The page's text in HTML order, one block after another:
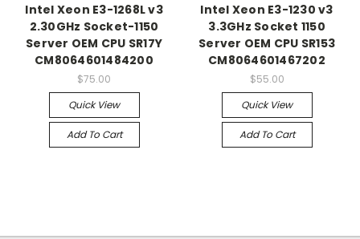
Intel Xeon E3-1268L v3
2.30GHz Socket-1150
Server OEM CPU SR17Y
CM8064601484200
$75.00
Quick View
Add To Cart
Intel Xeon E3-1230 v3
3.3GHz Socket 1150
Server OEM CPU SR153
CM8064601467202
$55.00
Quick View
Add To Cart